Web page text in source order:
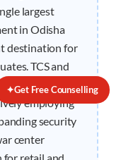
largest
in Odisha
destination for
TCS and
centers in
employing
security
center
✦Get Free Counselling